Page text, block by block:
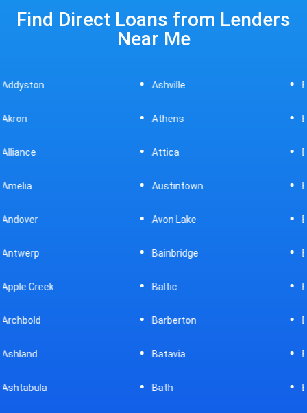
Find Direct Loans from Lenders
Near Me
Ashville
Athens
Attica
Austintown
Avon Lake
Bainbridge
Baltic
Barberton
Batavia
Bath
Beavercreek
Bedford
Bellaire
Bellefontaine
Bellevue
Belpre
Beverly
Big Prairie
Blanchester